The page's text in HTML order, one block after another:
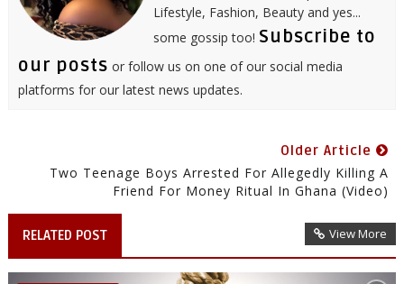
Lifestyle, Fashion, Beauty and yes...
some gossip too! Subscribe to
our posts or follow us on one of our social media
platforms for our latest news updates.
Older Article
Two Teenage Boys Arrested For Allegedly Killing A
Friend For Money Ritual In Ghana (video)
RELATED POST View More